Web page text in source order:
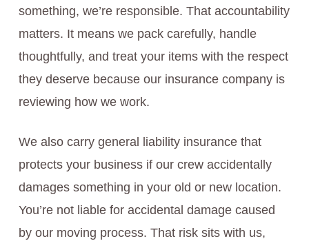
something, we’re responsible. That accountability
matters. It means we pack carefully, handle
thoughtfully, and treat your items with the respect
they deserve because our insurance company is
reviewing how we work.
We also carry general liability insurance that
protects your business if our crew accidentally
damages something in your old or new location.
You’re not liable for accidental damage caused
by our moving process. That risk sits with us,